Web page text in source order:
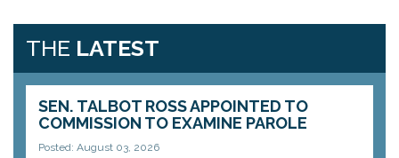
THE LATEST
SEN. TALBOT ROSS APPOINTED TO
COMMISSION TO EXAMINE PAROLE
Posted: August 03, 2026